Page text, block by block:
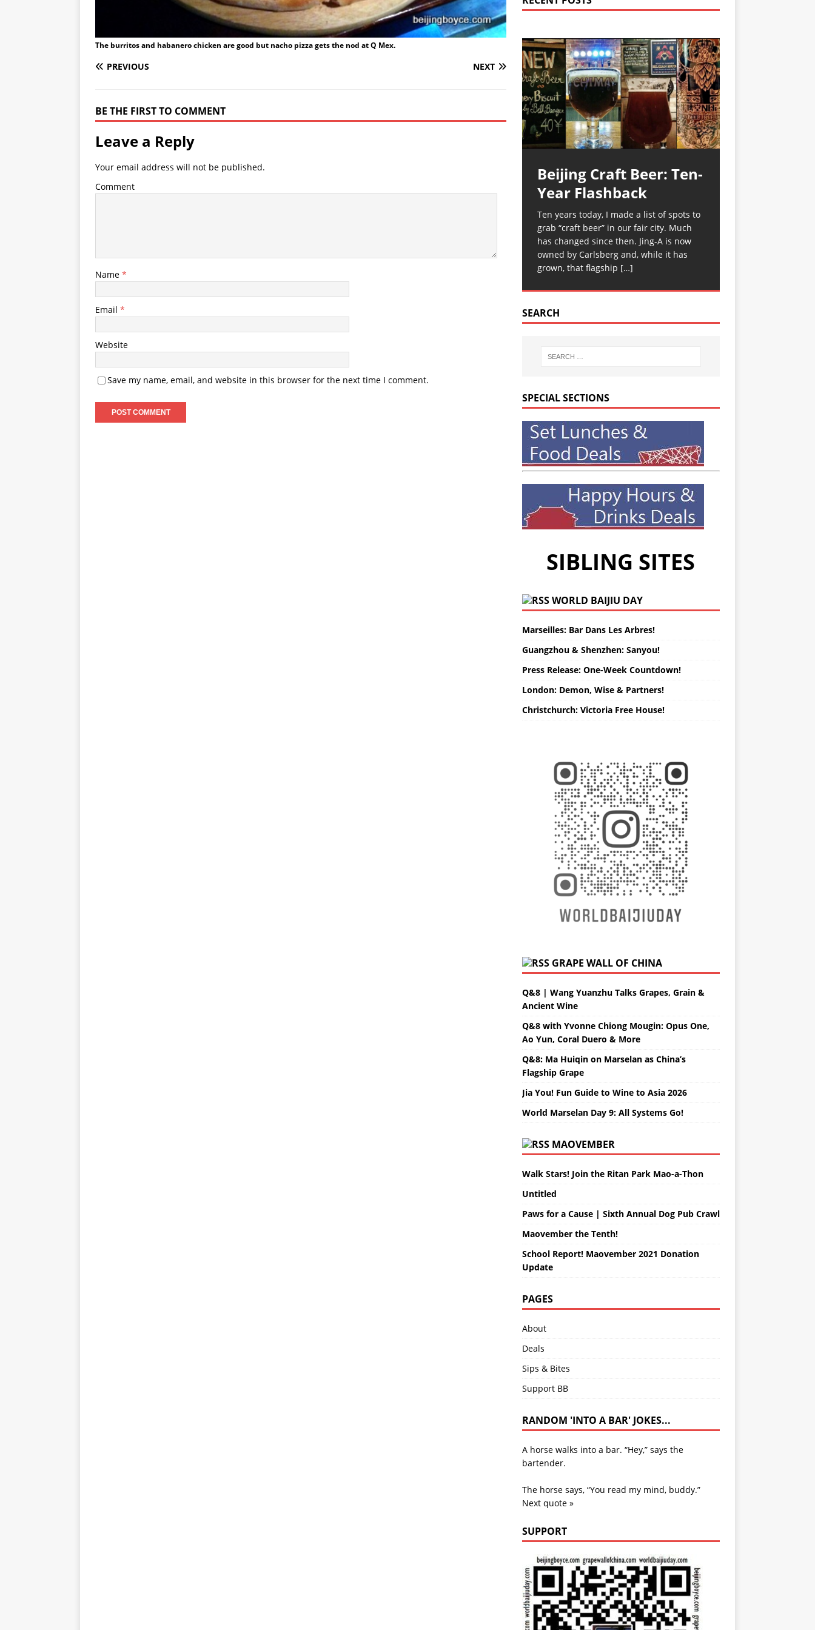
The burritos and habanero chicken are good but nacho pizza gets the nod at Q Mex.
PREVIOUS NEXT
BE THE FIRST TO COMMENT
Leave a Reply
Your email address will not be published.
Comment
Name *
Email *
Website
Save my name, email, and website in this browser for the next time I comment.
Beijing Craft Beer: Ten-
Year Flashback
Ten years today, I made a list of spots to
grab “craft beer” in our fair city. Much
has changed since then. Jing-A is now
owned by Carlsberg and, while it has
grown, that flagship […]
SEARCH
SPECIAL SECTIONS
SIBLING SITES
WORLD BAIJIU DAY
Marseilles: Bar Dans Les Arbres!
Guangzhou & Shenzhen: Sanyou!
Press Release: One-Week Countdown!
London: Demon, Wise & Partners!
Christchurch: Victoria Free House!
GRAPE WALL OF CHINA
Q&8 | Wang Yuanzhu Talks Grapes, Grain &
Ancient Wine
Q&8 with Yvonne Chiong Mougin: Opus One,
Ao Yun, Coral Duero & More
Q&8: Ma Huiqin on Marselan as China’s
Flagship Grape
Jia You! Fun Guide to Wine to Asia 2026
World Marselan Day 9: All Systems Go!
MAOVEMBER
Walk Stars! Join the Ritan Park Mao-a-Thon
Untitled
Paws for a Cause | Sixth Annual Dog Pub Crawl
Maovember the Tenth!
School Report! Maovember 2021 Donation
Update
PAGES
About
Deals
Sips & Bites
Support BB
RANDOM 'INTO A BAR' JOKES...
A horse walks into a bar. “Hey,” says the
bartender.
The horse says, “You read my mind, buddy.”
Next quote »
SUPPORT